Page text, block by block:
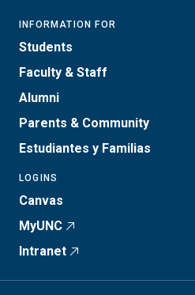
INFORMATION FOR
Students
Faculty & Staff
Alumni
Parents & Community
Estudiantes y Familias
LOGINS
Canvas
MyUNC
Intranet